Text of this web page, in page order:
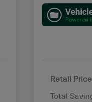
Retail Price
Total